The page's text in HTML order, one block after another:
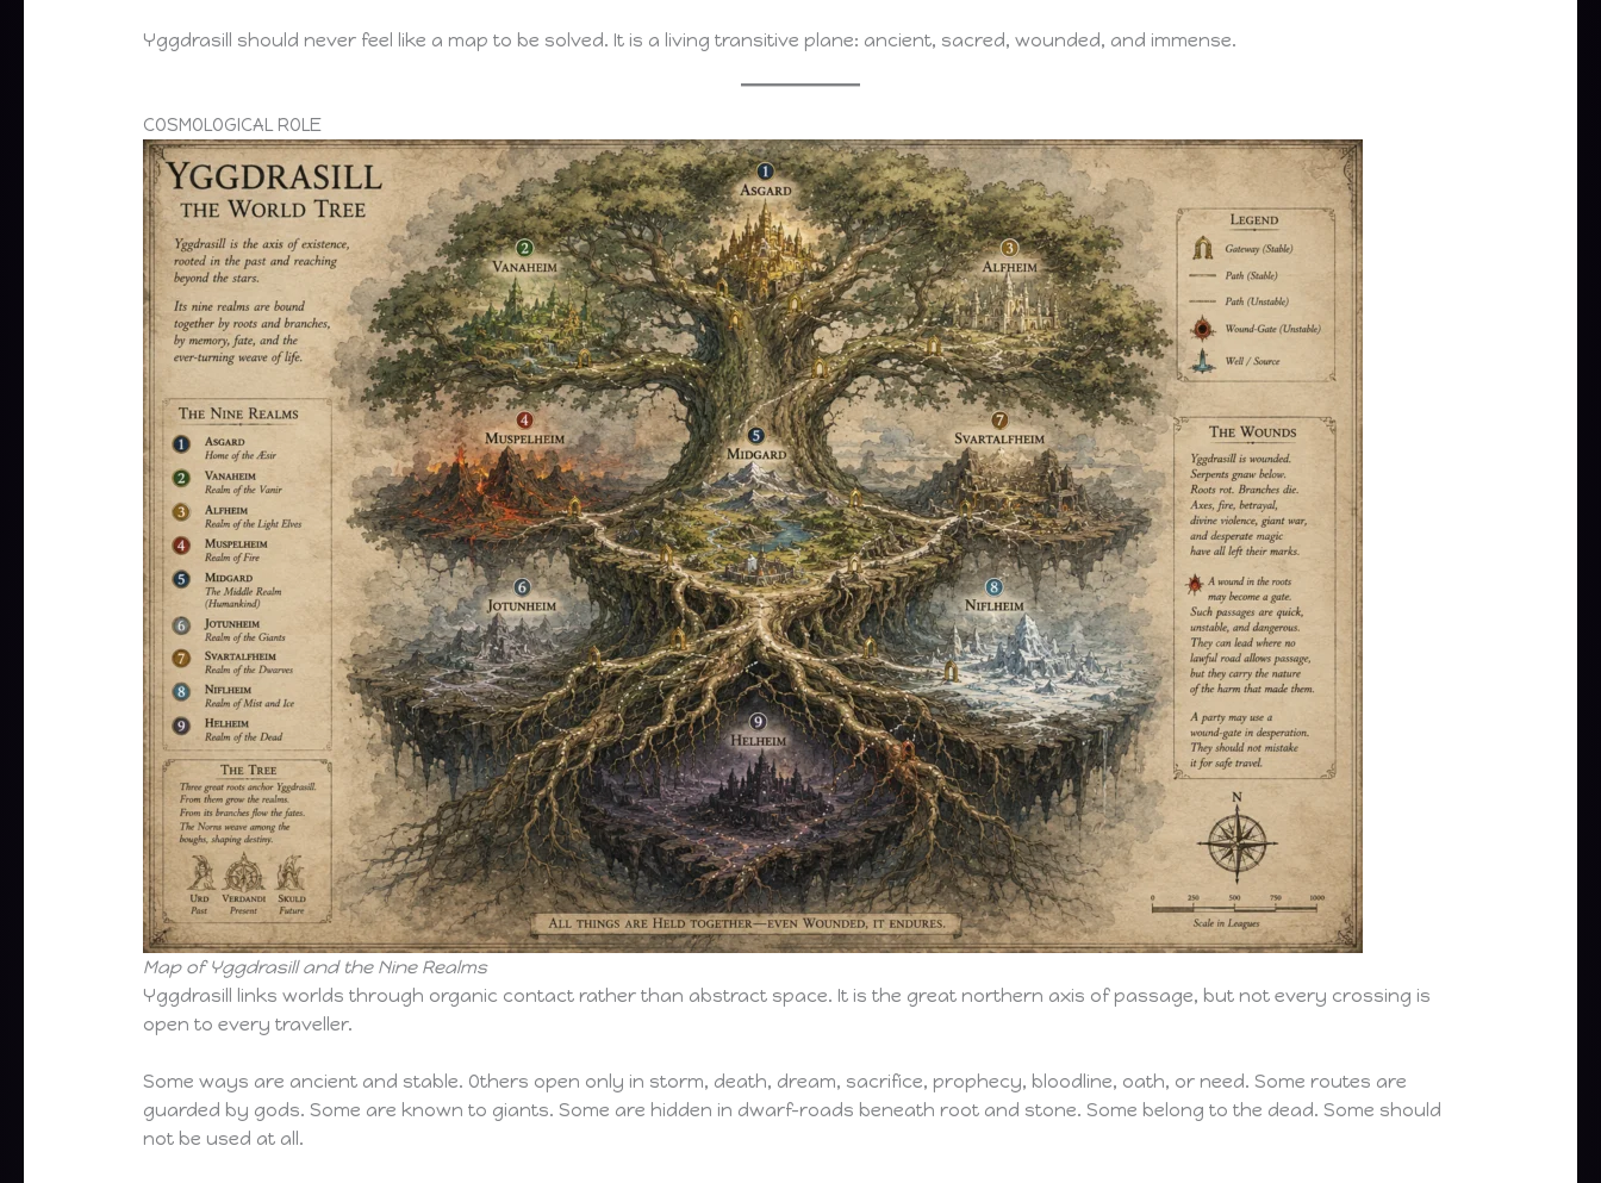
Yggdrasill should never feel like a map to be solved. It is a living transitive plane: ancient, sacred, wounded, and immense.
COSMOLOGICAL ROLE
Map of Yggdrasill and the Nine Realms
Yggdrasill links worlds through organic contact rather than abstract space. It is the great northern axis of passage, but not every crossing is
open to every traveller.
Some ways are ancient and stable. Others open only in storm, death, dream, sacrifice, prophecy, bloodline, oath, or need. Some routes are
guarded by gods. Some are known to giants. Some are hidden in dwarf-roads beneath root and stone. Some belong to the dead. Some should
not be used at all.